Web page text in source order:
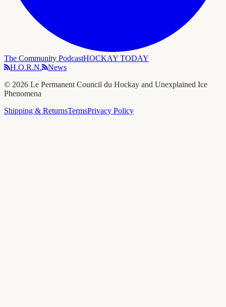
The Community PodcastHOCKAY TODAY
H.O.R.N.
News
© 2026 Le Permanent Council du Hockay and Unexplained Ice
Phenomena
Shipping & ReturnsTermsPrivacy Policy